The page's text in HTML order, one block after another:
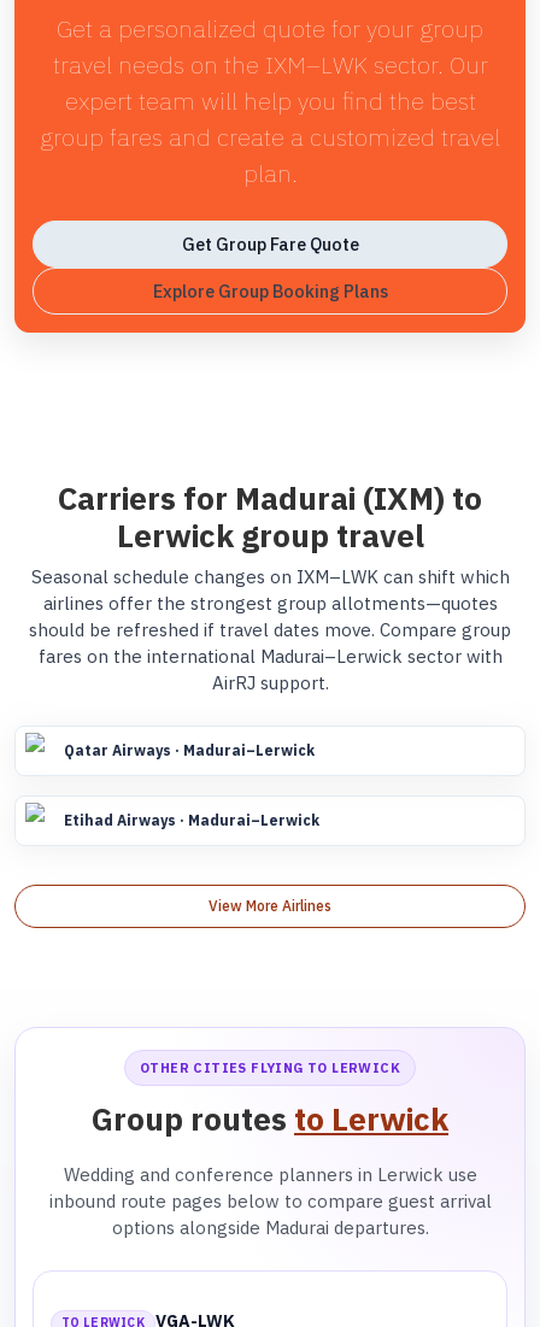
Get a personalized quote for your group
travel needs on the IXM–LWK sector. Our
expert team will help you find the best
group fares and create a customized travel
plan.
Get Group Fare Quote
Explore Group Booking Plans
Carriers for Madurai (IXM) to
Lerwick group travel
Seasonal schedule changes on IXM–LWK can shift which
airlines offer the strongest group allotments—quotes
should be refreshed if travel dates move. Compare group
fares on the international Madurai–Lerwick sector with
AirRJ support.
Qatar Airways · Madurai–Lerwick
Etihad Airways · Madurai–Lerwick
View More Airlines
OTHER CITIES FLYING TO LERWICK
Group routes to Lerwick
Wedding and conference planners in Lerwick use
inbound route pages below to compare guest arrival
options alongside Madurai departures.
TO LERWICK VGA-LWK